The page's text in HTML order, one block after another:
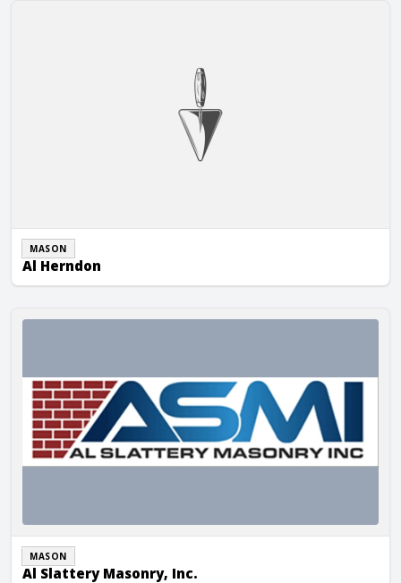
MASON
Al Herndon
Al Slattery Masonry, Inc.
MASON
Al Slattery Masonry, Inc.